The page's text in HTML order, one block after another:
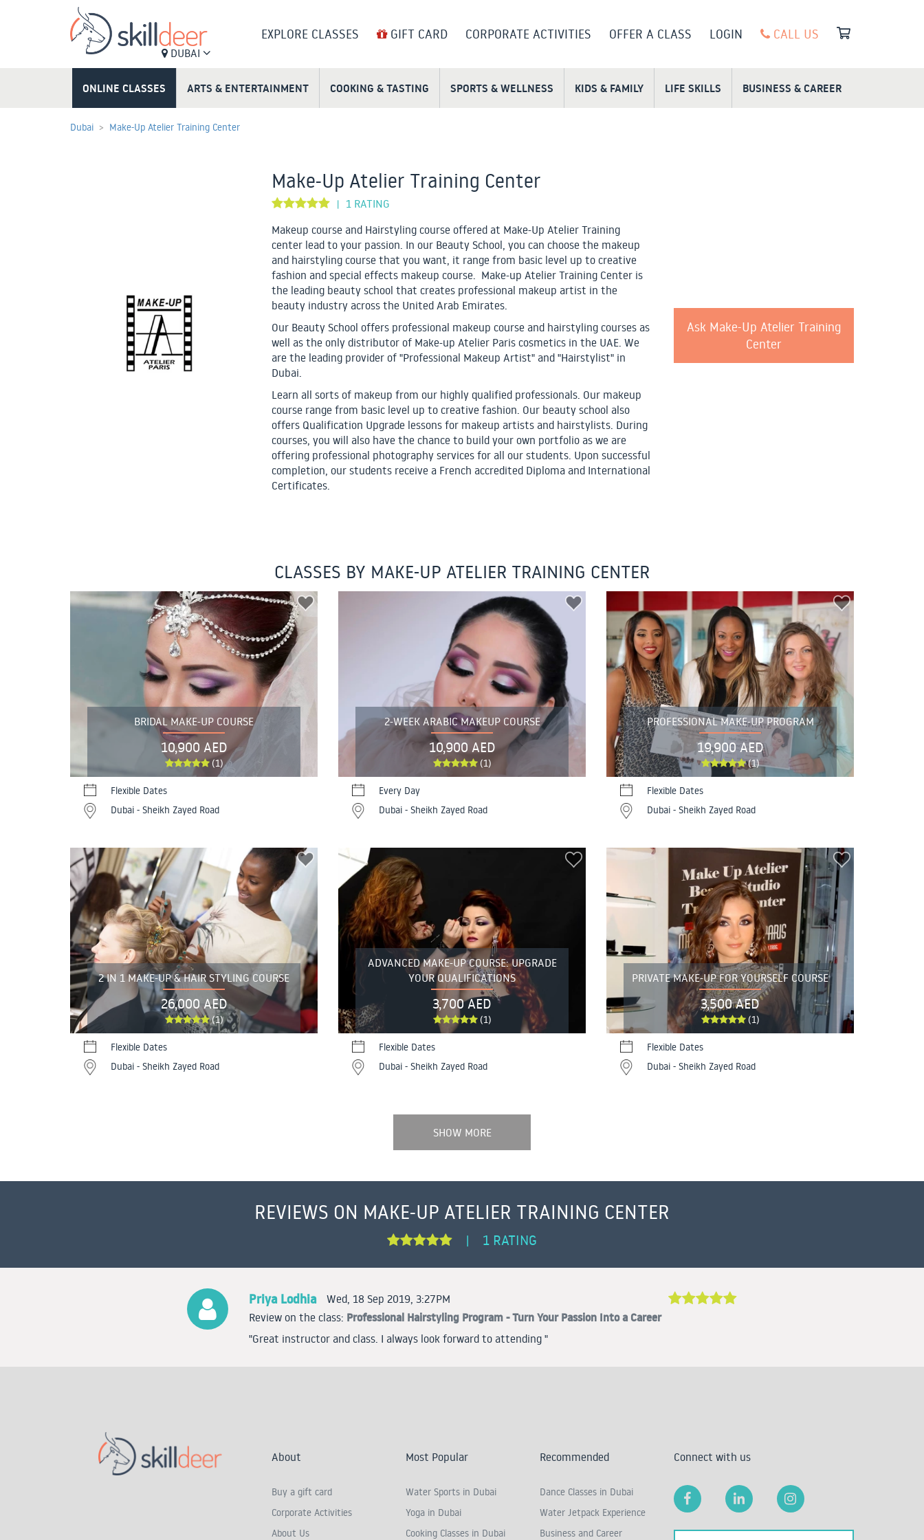
DUBAI
EXPLORE CLASSES GIFT CARD CORPORATE ACTIVITIES OFFER A CLASS LOGIN CALL US
ONLINE CLASSES ARTS & ENTERTAINMENT COOKING & TASTING SPORTS & WELLNESS KIDS & FAMILY LIFE SKILLS BUSINESS & CAREER
Dubai Make-Up Atelier Training Center
Make-Up Atelier Training Center
|
1 RATING
Makeup course and Hairstyling course offered at Make-Up Atelier Training
center lead to your passion. In our Beauty School, you can choose the makeup
and hairstyling course that you want, it range from basic level up to creative
fashion and special effects makeup course. Make-up Atelier Training Center is
the leading beauty school that creates professional makeup artist in the
beauty industry across the United Arab Emirates.
Our Beauty School offers professional makeup course and hairstyling courses as
well as the only distributor of Make-up Atelier Paris cosmetics in the UAE. We
are the leading provider of "Professional Makeup Artist" and "Hairstylist" in
Dubai.
Learn all sorts of makeup from our highly qualified professionals. Our makeup
course range from basic level up to creative fashion. Our beauty school also
offers Qualification Upgrade lessons for makeup artists and hairstylists. During
courses, you will also have the chance to build your own portfolio as we are
offering professional photography services for all our students. Upon successful
completion, our students receive a French accredited Diploma and International
Certificates.
Ask Make-Up Atelier Training
Center
CLASSES BY MAKE-UP ATELIER TRAINING CENTER
BRIDAL MAKE-UP COURSE
10,900 AED
(1)
Flexible Dates
Dubai - Sheikh Zayed Road
2-WEEK ARABIC MAKEUP COURSE
10,900 AED
(1)
Every Day
Dubai - Sheikh Zayed Road
PROFESSIONAL MAKE-UP PROGRAM
19,900 AED
(1)
Flexible Dates
Dubai - Sheikh Zayed Road
2 IN 1 MAKE-UP & HAIR STYLING COURSE
26,000 AED
(1)
Flexible Dates
Dubai - Sheikh Zayed Road
ADVANCED MAKE-UP COURSE: UPGRADE
YOUR QUALIFICATIONS
3,700 AED
(1)
Flexible Dates
Dubai - Sheikh Zayed Road
PRIVATE MAKE-UP FOR YOURSELF COURSE
3,500 AED
(1)
Flexible Dates
Dubai - Sheikh Zayed Road
SHOW MORE
REVIEWS ON MAKE-UP ATELIER TRAINING CENTER
| 1 RATING
Priya Lodhia
Wed, 18 Sep 2019, 3:27PM
Review on the class: Professional Hairstyling Program - Turn Your Passion Into a Career
"Great instructor and class. I always look forward to attending "
About
Buy a gift card
Corporate Activities
About Us
Most Popular
Water Sports in Dubai
Yoga in Dubai
Cooking Classes in Dubai
Recommended
Dance Classes in Dubai
Water Jetpack Experience
Business and Career
Connect with us